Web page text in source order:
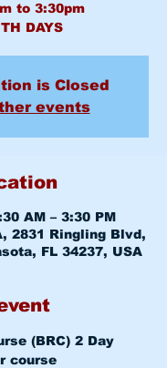
to 3:30pm
DAYS
is Closed
events
AM – 3:30 PM
2831 Ringling Blvd,
FL 34237, USA
(BRC) 2 Day
course